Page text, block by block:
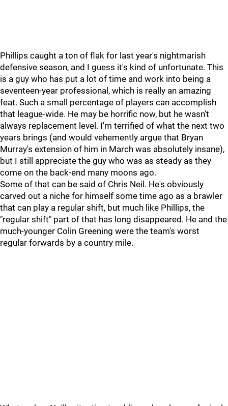
Phillips caught a ton of flak for last year's nightmarish
defensive season, and I guess it's kind of unfortunate. This
is a guy who has put a lot of time and work into being a
seventeen-year professional, which is really an amazing
feat. Such a small percentage of players can accomplish
that league-wide. He may be horrific now, but he wasn't
always replacement level. I'm terrified of what the next two
years brings (and would vehemently argue that Bryan
Murray's extension of him in March was absolutely insane),
but I still appreciate the guy who was as steady as they
come on the back-end many moons ago.
Some of that can be said of Chris Neil. He's obviously
carved out a niche for himself some time ago as a brawler
that can play a regular shift, but much like Phillips, the
"regular shift" part of that has long disappeared. He and the
much-younger Colin Greening were the team's worst
regular forwards by a country mile.